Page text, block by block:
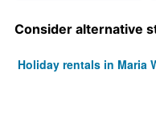
Consider alternative
Holiday rentals in Maria